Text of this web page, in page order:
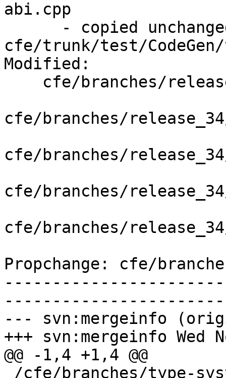
abi.cpp
cfe/trunk/test/
Modified:
cfe/branches/
cfe/branches/
cfe/branches/
cfe/branches/release_34/
Propchange: cfe/
--- svn:mergeinfo
+++ svn:mergeinfo Wed
@@ -1,4 +1,4 @@